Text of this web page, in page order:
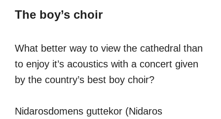
The boy’s choir
What better way to view the cathedral than
to enjoy it’s acoustics with a concert given
by the country’s best boy choir?
Nidarosdomens guttekor (Nidaros